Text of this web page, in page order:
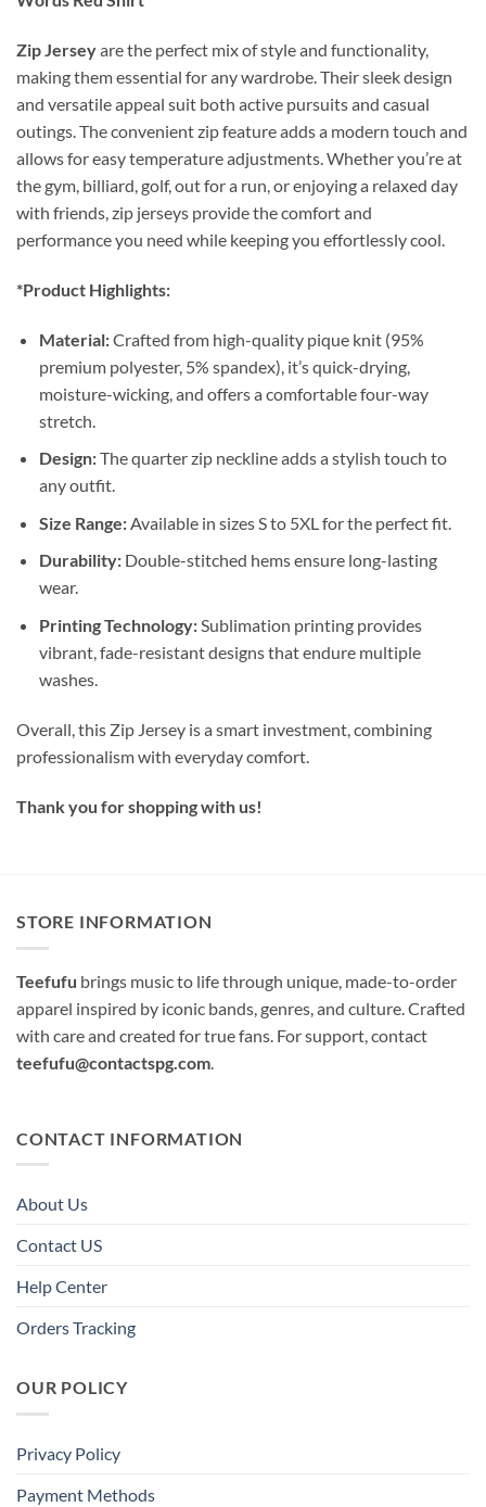
Zip Jerseyare the perfect mix of style and functionality,
making them essential for any wardrobe. Their sleek design
and versatile appeal suit both active pursuits and casual
outings. The convenient zip feature adds a modern touch and
allows for easy temperature adjustments. Whether you’re at
the gym, billiard, golf, out for a run, or enjoying a relaxed day
with friends, zip jerseys provide the comfort and
performance you need while keeping you effortlessly cool.
*Product Highlights:
Material:Crafted from high-quality pique knit (95%
premium polyester, 5% spandex), it’s quick-drying,
moisture-wicking, and offers a comfortable four-way
stretch.
Design:The quarter zip neckline adds a stylish touch to
any outfit.
Size Range:Available in sizes S to 5XL for the perfect fit.
Durability:Double-stitched hems ensure long-lasting
wear.
Printing Technology:Sublimation printing provides
vibrant, fade-resistant designs that endure multiple
washes.
Overall, this Zip Jersey is a smart investment, combining
professionalism with everyday comfort.
Thank you for shopping with us!
STORE INFORMATION
Teefufu brings music to life through unique, made-to-order
apparel inspired by iconic bands, genres, and culture. Crafted
with care and created for true fans. For support, contact
teefufu@contactspg.com.
CONTACT INFORMATION
About Us
Contact US
Help Center
Orders Tracking
OUR POLICY
Privacy Policy
Payment Methods